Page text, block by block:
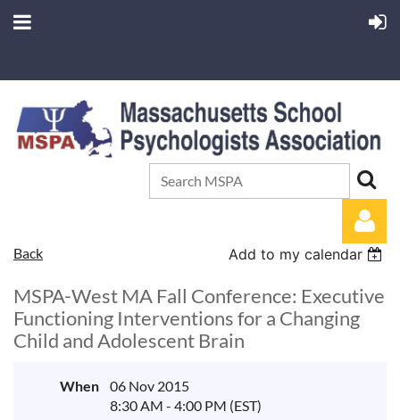
Back Add to my calendar
MSPA-West MA Fall Conference: Executive
Functioning Interventions for a Changing
Child and Adolescent Brain
When
06 Nov 2015
8:30 AM - 4:00 PM (EST)